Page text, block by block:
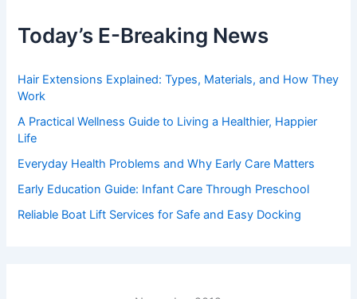
Today’s E-Breaking News
Hair Extensions Explained: Types, Materials, and How They
Work
A Practical Wellness Guide to Living a Healthier, Happier
Life
Everyday Health Problems and Why Early Care Matters
Early Education Guide: Infant Care Through Preschool
Reliable Boat Lift Services for Safe and Easy Docking